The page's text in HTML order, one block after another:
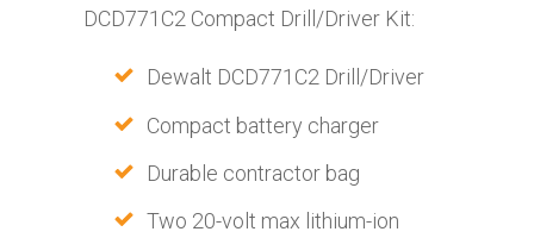
DCD771C2 Compact Drill/Driver Kit:
Dewalt DCD771C2 Drill/Driver
Compact battery charger
Durable contractor bag
Two 20-volt max lithium-ion